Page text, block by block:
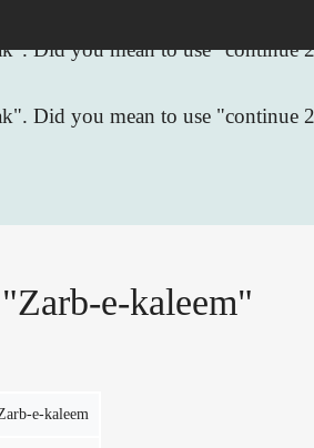
Did you mean to use "continue
Did you mean to use "continue
e-kaleem"
e-kaleem